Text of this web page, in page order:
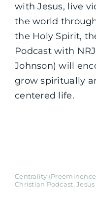
with Jesus, live
the world
the Holy Spirit,
Podcast with
Johnson) will
grow spiritually
centered life.
Centrality
Christian Podcast,